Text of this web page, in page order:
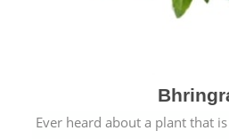
Ever heard about a plant that